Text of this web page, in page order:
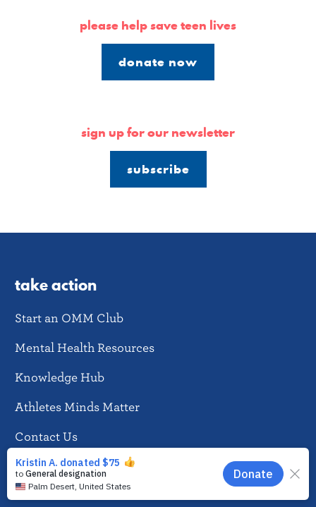
please help save teen lives
donate now
sign up for our newsletter
subscribe
take action
Start an OMM Club
Mental Health Resources
Knowledge Hub
Athletes Minds Matter
Contact Us
newsEN